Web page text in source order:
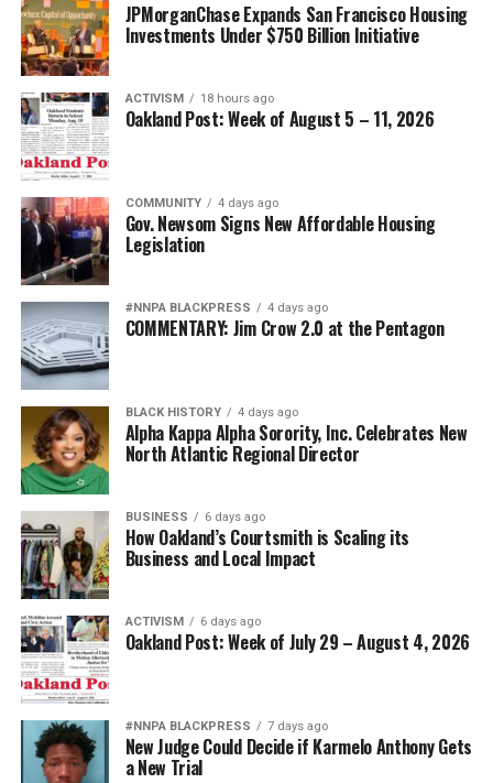
JPMorganChase Expands San Francisco Housing
Investments Under $750 Billion Initiative
ACTIVISM 18 hours ago
Oakland Post: Week of August 5 – 11, 2026
COMMUNITY 4 days ago
Gov. Newsom Signs New Affordable Housing
Legislation
#NNPA BLACKPRESS 4 days ago
COMMENTARY: Jim Crow 2.0 at the Pentagon
BLACK HISTORY 4 days ago
Alpha Kappa Alpha Sorority, Inc. Celebrates New
North Atlantic Regional Director
BUSINESS 6 days ago
How Oakland’s Courtsmith is Scaling its
Business and Local Impact
ACTIVISM 6 days ago
Oakland Post: Week of July 29 – August 4, 2026
#NNPA BLACKPRESS 7 days ago
New Judge Could Decide if Karmelo Anthony Gets
a New Trial